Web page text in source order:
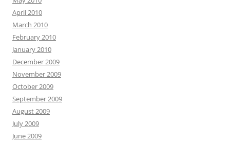
April 2010
March 2010
February 2010
January 2010
December 2009
November 2009
October 2009
September 2009
August 2009
July 2009
June 2009